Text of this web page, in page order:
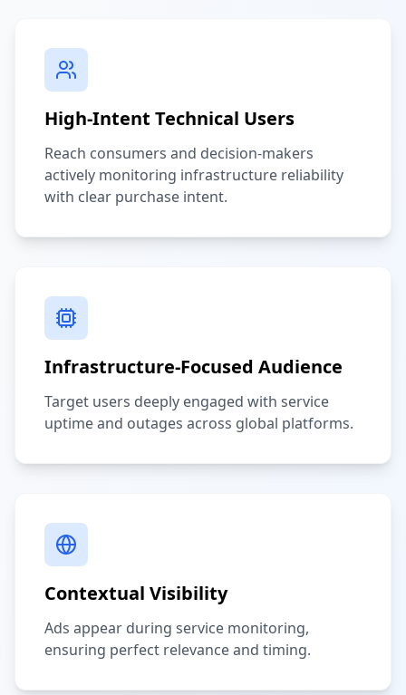
High-Intent Technical Users
Reach consumers and decision-makers
actively monitoring infrastructure reliability
with clear purchase intent.
Infrastructure-Focused Audience
Target users deeply engaged with service
uptime and outages across global platforms.
Contextual Visibility
Ads appear during service monitoring,
ensuring perfect relevance and timing.